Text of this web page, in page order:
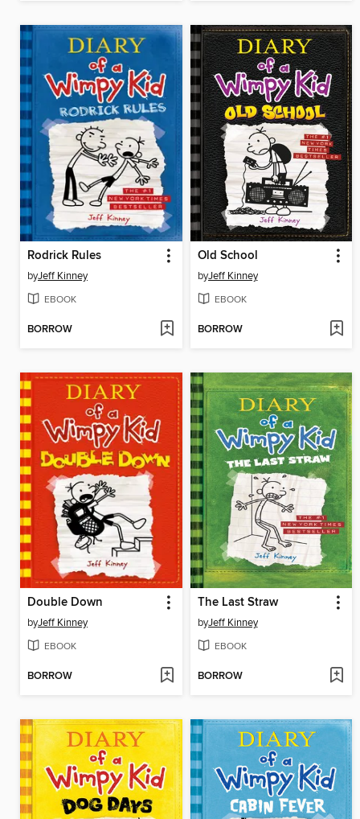
Rodrick Rules
byJeff Kinney
EBOOK
BORROW
Old School
byJeff Kinney
EBOOK
BORROW
Double Down
byJeff Kinney
EBOOK
BORROW
The Last Straw
byJeff Kinney
EBOOK
BORROW